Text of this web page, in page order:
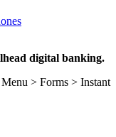
digital banking.
> Forms > Instant